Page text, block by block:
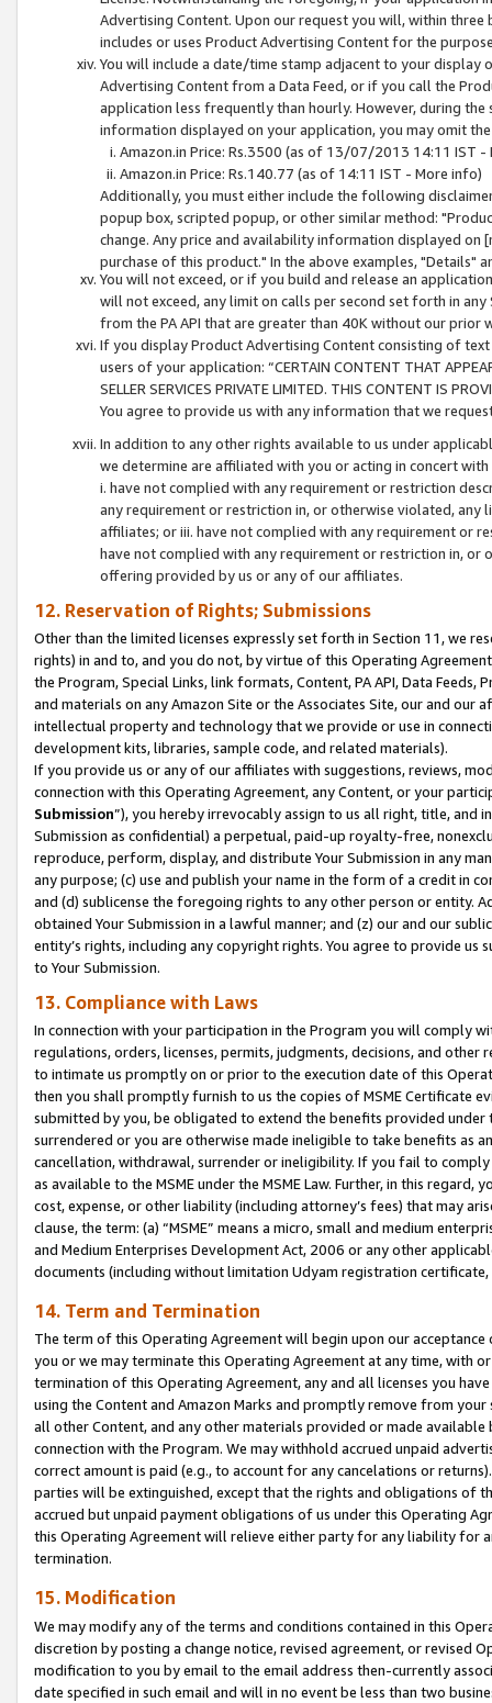
Advertising Content. Upon our request you will, within
includes or uses Product Advertising Content for the
You will include a date/time stamp adjacent to your
Advertising Content from a Data Feed, or if you call the
application less frequently than hourly. However, during
information displayed on your application, you may omit
Amazon.in Price: Rs.3500 (as of 13/07/2013 14:11 IST -
Amazon.in Price: Rs.140.77 (as of 14:11 IST - More info)
Additionally, you must either include the following
popup box, scripted popup, or other similar method:
change. Any price and availability information displayed
purchase of this product." In the above examples, "Details"
You will not exceed, or if you build and release an
will not exceed, any limit on calls per second set forth in
from the PA API that are greater than 40K without our prior
If you display Product Advertising Content consisting of
users of your application: “CERTAIN CONTENT THAT
SELLER SERVICES PRIVATE LIMITED. THIS CONTENT IS
You agree to provide us with any information that we
In addition to any other rights available to us under
we determine are affiliated with you or acting in concert
i. have not complied with any requirement or restriction
any requirement or restriction in, or otherwise violated, any
affiliates; or iii. have not complied with any requirement or
have not complied with any requirement or restriction in, or
offering provided by us or any of our affiliates.
12. Reservation of Rights; Submissions
Other than the limited licenses expressly set forth in Section 11, we
rights) in and to, and you do not, by virtue of this Operating
the Program, Special Links, link formats, Content, PA API, Data
and materials on any Amazon Site or the Associates Site, our and our
intellectual property and technology that we provide or use in
development kits, libraries, sample code, and related materials).
If you provide us or any of our affiliates with suggestions, reviews,
connection with this Operating Agreement, any Content, or your
Submission”), you hereby irrevocably assign to us all right, title, and
Submission as confidential) a perpetual, paid-up royalty-free,
reproduce, perform, display, and distribute Your Submission in any
any purpose; (c) use and publish your name in the form of a credit in
and (d) sublicense the foregoing rights to any other person or entity.
obtained Your Submission in a lawful manner; and (z) our and our
entity’s rights, including any copyright rights. You agree to provide us
to Your Submission.
13. Compliance with Laws
In connection with your participation in the Program you will comply
regulations, orders, licenses, permits, judgments, decisions, and
to intimate us promptly on or prior to the execution date of this
then you shall promptly furnish to us the copies of MSME Certificate
submitted by you, be obligated to extend the benefits provided under
surrendered or you are otherwise made ineligible to take benefits as
cancellation, withdrawal, surrender or ineligibility. If you fail to
as available to the MSME under the MSME Law. Further, in this
cost, expense, or other liability (including attorney’s fees) that may
clause, the term: (a) “MSME” means a micro, small and medium
and Medium Enterprises Development Act, 2006 or any other
documents (including without limitation Udyam registration certificate,
14. Term and Termination
The term of this Operating Agreement will begin upon our
you or we may terminate this Operating Agreement at any time, with
termination of this Operating Agreement, any and all licenses you
using the Content and Amazon Marks and promptly remove from
all other Content, and any other materials provided or made
connection with the Program. We may withhold accrued unpaid
correct amount is paid (e.g., to account for any cancelations or
parties will be extinguished, except that the rights and obligations of
accrued but unpaid payment obligations of us under this Operating
this Operating Agreement will relieve either party for any liability for
termination.
15. Modification
We may modify any of the terms and conditions contained in this
discretion by posting a change notice, revised agreement, or revised
modification to you by email to the email address then-currently
date specified in such email and will in no event be less than two